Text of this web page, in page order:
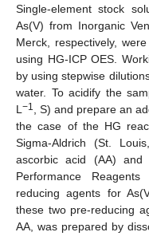
Single-element stock
As(V) from Inorganic
Merck, respectively,
using HG-ICP OES.
by using stepwise
water. To acidify the
L−1, S) and prepare an
the case of the HG
Sigma-Aldrich (St.
ascorbic acid (AA) and
Performance
reducing agents for
these two pre-reducing
AA, was prepared by